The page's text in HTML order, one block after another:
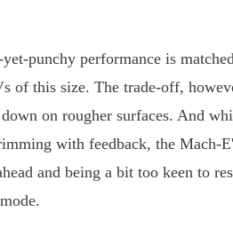
punchy performance is
of this size. The trade-off,
on rougher surfaces. And
with feedback, the Mach-
and being a bit too keen to